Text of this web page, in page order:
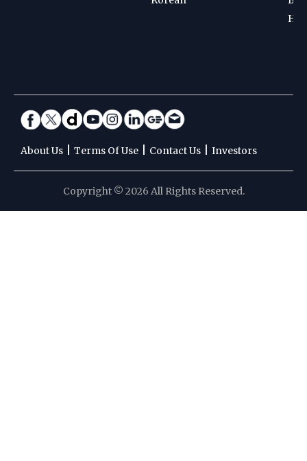
About Us Terms Of Use Contact Us Investors
Copyright © 2026 All Rights Reserved.